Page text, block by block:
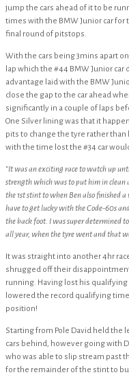
jump the cars ahead of it to be
times with the BMW Junior car for
final round of pitstops.
With the cars being 3mins apart
lap which the #44 BMW Junior
advantage laid with the BMW
close the gap to the car ahead
significantly in a couple of laps
One Silver lining was that it
pits to change the tyre rather
with the time lost the #34 car
“It was an exciting race to watch up
strength which was to put him in clean
the 1st stint to when Ben also finished
have to get lucky with the Code-60s
the back foot. I was super determined
all year, when the tyre went and that
It was straight into another 4hr
shrugged off their
running. Having lost his qualifying
lowered the record qualifying
position!
Starting from Pole David held the
cars behind, however going with
who was able to slip stream past
for the remainder of the stint to